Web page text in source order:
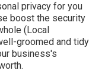
privacy for you
boost the security
(Local
groomed and tidy
business's